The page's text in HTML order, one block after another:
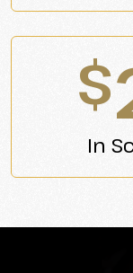
$
In